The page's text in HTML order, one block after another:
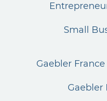
Small
Gaebler France
Gaebler